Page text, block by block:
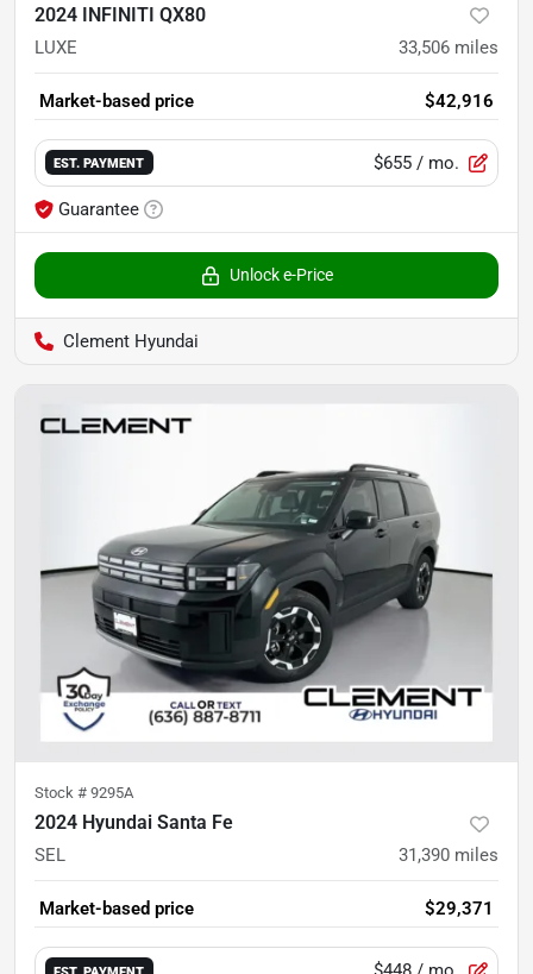
2024 INFINITI QX80
LUXE 33,506 miles
Market-based price $42,916
EST. PAYMENT $655 / mo.
Guarantee
Unlock e-Price
Clement Hyundai
Stock # 9295A
2024 Hyundai Santa Fe
SEL 31,390 miles
Market-based price $29,371